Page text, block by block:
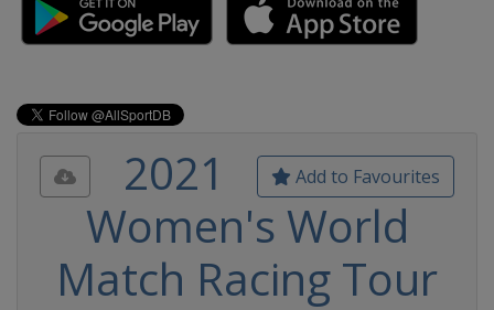
Add to Favourites
2021
Women's World
Match Racing Tour